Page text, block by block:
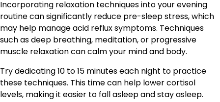
Incorporating relaxation techniques into your evening
routine can significantly reduce pre-sleep stress, which
may help manage acid reflux symptoms. Techniques
such as deep breathing, meditation, or progressive
muscle relaxation can calm your mind and body.
Try dedicating 10 to 15 minutes each night to practice
these techniques. This time can help lower cortisol
levels, making it easier to fall asleep and stay asleep.